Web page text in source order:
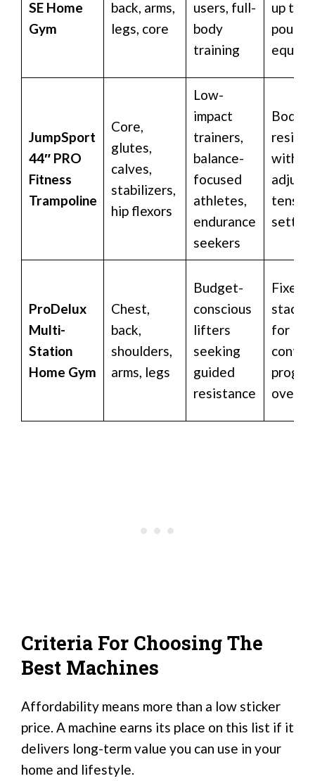
SE Home
Gym
back, arms,
legs, core
users, full-
body
training
up to
pound
JumpSport
44″ PRO
Fitness
Trampoline
Core,
glutes,
calves,
stabilizers,
hip flexors
Low-
impact
trainers,
balance-
focused
athletes,
endurance
seekers
Body
with
ProDelux
Multi-
Station
Home Gym
Chest,
back,
shoulders,
arms, legs
Budget-
conscious
lifters
seeking
guided
resistance
Fixed
stack
for
Criteria For Choosing The
Best Machines
Affordability means more than a low sticker
price. A machine earns its place on this list if it
delivers long-term value you can use in your
home and lifestyle.